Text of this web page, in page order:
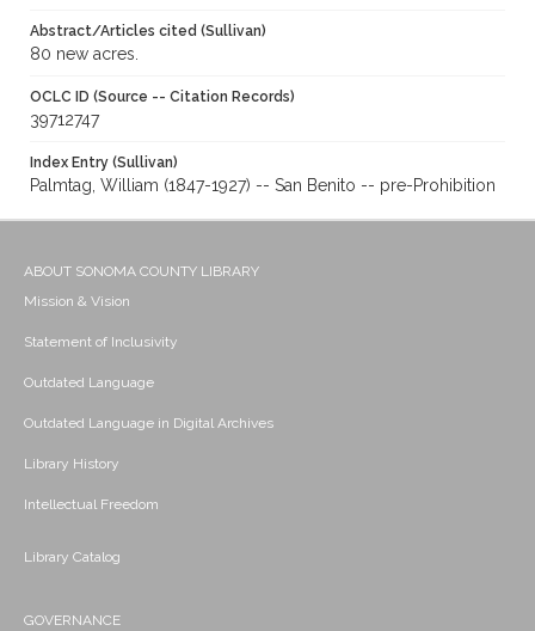
Abstract/Articles cited (Sullivan)
80 new acres.
OCLC ID (Source -- Citation Records)
39712747
Index Entry (Sullivan)
Palmtag, William (1847-1927) -- San Benito -- pre-Prohibition
ABOUT SONOMA COUNTY LIBRARY
Mission & Vision
Statement of Inclusivity
Outdated Language
Outdated Language in Digital Archives
Library History
Intellectual Freedom
Library Catalog
GOVERNANCE